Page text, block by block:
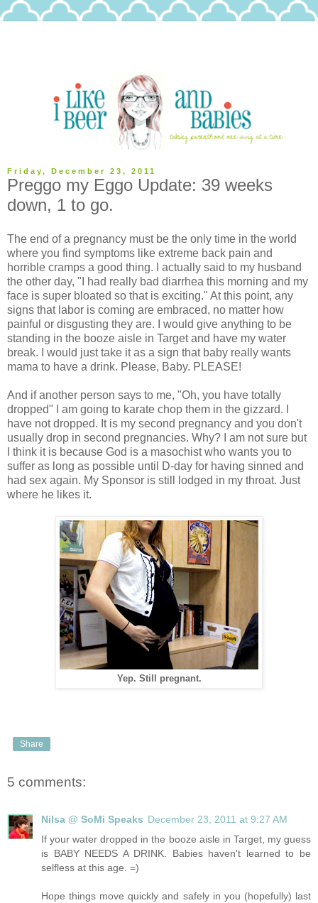
Friday, December 23, 2011
Preggo my Eggo Update: 39 weeks
down, 1 to go.
The end of a pregnancy must be the only time in the world
where you find symptoms like extreme back pain and
horrible cramps a good thing. I actually said to my husband
the other day, "I had really bad diarrhea this morning and my
face is super bloated so that is exciting." At this point, any
signs that labor is coming are embraced, no matter how
painful or disgusting they are. I would give anything to be
standing in the booze aisle in Target and have my water
break. I would just take it as a sign that baby really wants
mama to have a drink. Please, Baby. PLEASE!
And if another person says to me, "Oh, you have totally
dropped" I am going to karate chop them in the gizzard. I
have not dropped. It is my second pregnancy and you don't
usually drop in second pregnancies. Why? I am not sure but
I think it is because God is a masochist who wants you to
suffer as long as possible until D-day for having sinned and
had sex again. My Sponsor is still lodged in my throat. Just
where he likes it.
Yep. Still pregnant.
Share
5 comments:
Nilsa @ SoMi Speaks December 23, 2011 at 9:27 AM
If your water dropped in the booze aisle in Target, my guess
is BABY NEEDS A DRINK. Babies haven't learned to be
selfless at this age. =)
Hope things move quickly and safely in you (hopefully) last